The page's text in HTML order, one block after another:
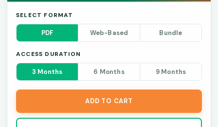
SELECT FORMAT
PDF Web-Based Bundle
ACCESS DURATION
3 Months 6 Months 9 Months
ADD TO CART